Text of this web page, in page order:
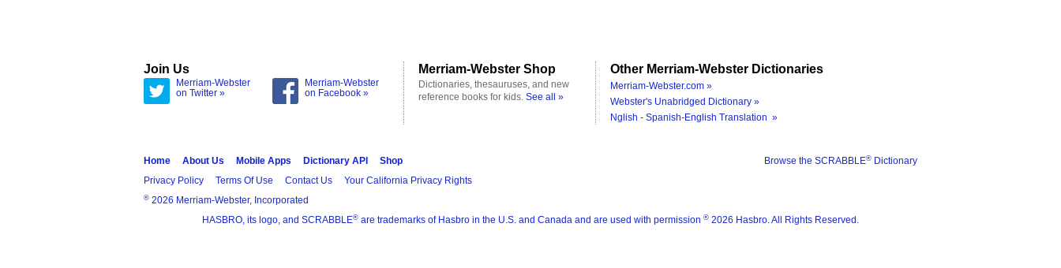
Join Us
Merriam-Webster
on Twitter »
Merriam-Webster
on Facebook »
Merriam-Webster Shop
Dictionaries, thesauruses, and new
reference books for kids. See all »
Other Merriam-Webster Dictionaries
Merriam-Webster.com »
Webster's Unabridged Dictionary »
Nglish - Spanish-English Translation »
Browse the SCRABBLE® Dictionary
Home About Us Mobile Apps Dictionary API
Shop
Privacy Policy
Terms Of Use Contact Us Your California Privacy Rights
® 2026 Merriam-Webster, Incorporated
HASBRO, its logo, and SCRABBLE® are trademarks of Hasbro in the U.S. and Canada and are used with permission ® 2026 Hasbro. All Rights Reserved.